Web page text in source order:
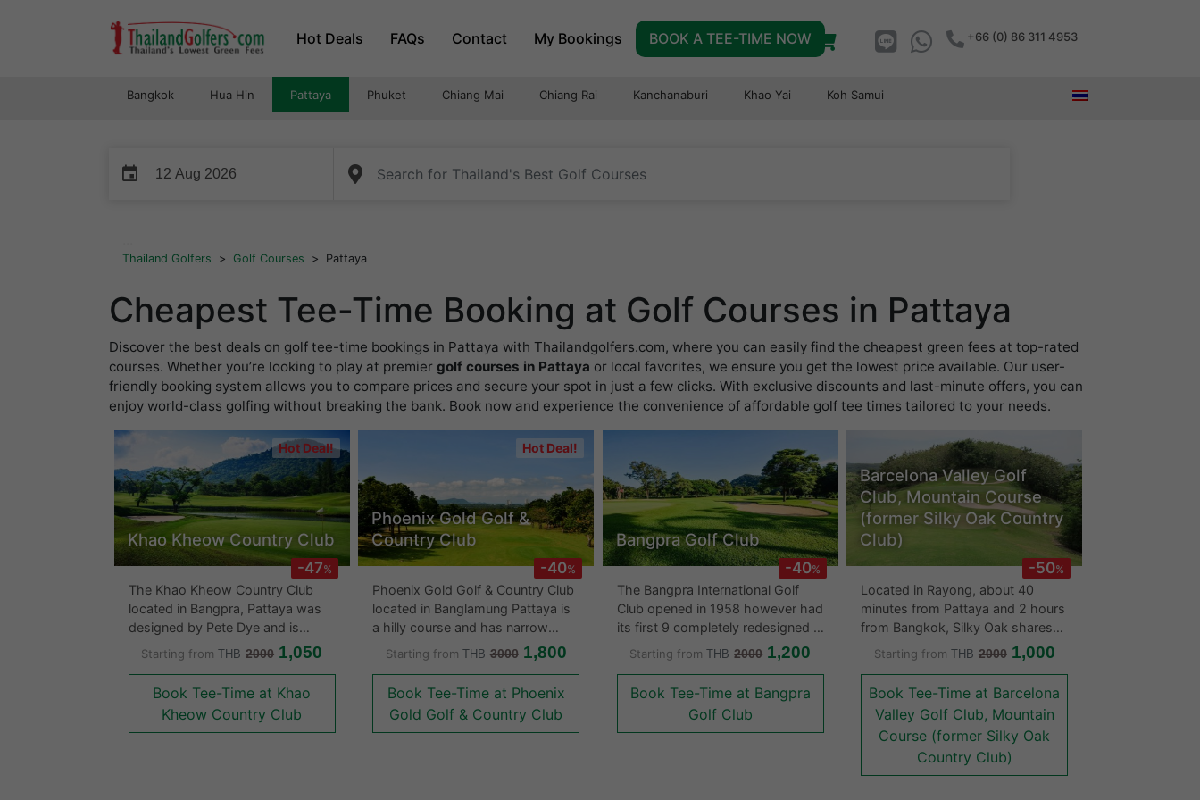
+66 (0) 86 311 4953
Hot Deals FAQs Contact My Bookings BOOK A TEE-TIME NOW
Bangkok Hua Hin Pattaya Phuket Chiang Mai Chiang Rai Kanchanaburi Khao Yai Koh Samui
event
Thailand Golfers > Golf Courses > Pattaya
Cheapest Tee-Time Booking at Golf Courses in Pattaya
Discover the best deals on golf tee-time bookings in Pattaya with Thailandgolfers.com, where you can easily find the cheapest green fees at top-rated
courses. Whether you’re looking to play at premier golf courses in Pattaya or local favorites, we ensure you get the lowest price available. Our user-
friendly booking system allows you to compare prices and secure your spot in just a few clicks. With exclusive discounts and last-minute offers, you can
enjoy world-class golfing without breaking the bank. Book now and experience the convenience of affordable golf tee times tailored to your needs.
Hot Deal!
-47%
Khao Kheow Country Club
The Khao Kheow Country Club
located in Bangpra, Pattaya was
designed by Pete Dye and is
considered to be a long course
surrounded by lush vegetation
for almost everyone with its
numerous large ponds, bunkers
Starting from THB 2000 1,050
Book Tee-Time at Khao
Kheow Country Club
Hot Deal!
-40%
Phoenix Gold Golf &
Country Club
Phoenix Gold Golf & Country Club
located in Banglamung Pattaya is
a hilly course and has narrow
fairways with large greens. There
are mountain and sea views
hazards on the course. The large
mango, eucalyptus trees and
Starting from THB 30001,800
Book Tee-Time at Phoenix
Gold Golf & Country Club
-40%
Bangpra Golf Club
The Bangpra International Golf
Club opened in 1958 however had
its first 9 completely redesigned in
1987 to incorporate more water
hazards. Bangpra Golf course
land in a gently sloping valley
surrounded by dense mature
Starting from THB 2000 1,200
Book Tee-Time at Bangpra
Golf Club
-50%
Barcelona Valley Golf
Club, Mountain Course
(former Silky Oak Country
Club)
Located in Rayong, about 40
minutes from Pattaya and 2 hours
from Bangkok, Silky Oak shares
the same location with the St
Andrews 2000 Golf Club and the
Club. It is distinctively named after
a native of Australian tree that
resembles a pine and is the main
tree planted throughout the golf
course. The backside of the leaf
Starting from THB 20001,000
Book Tee-Time at Barcelona
Valley Golf Club, Mountain
Course (former Silky Oak
Country Club)